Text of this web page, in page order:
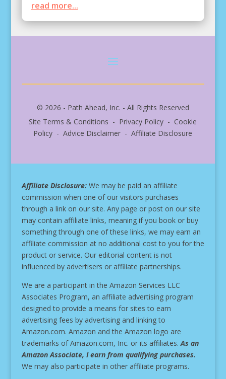
read more...
© 2026 - Path Ahead, Inc. - All Rights Reserved
Site Terms & Conditions - Privacy Policy - Cookie
Policy - Advice Disclaimer - Affiliate Disclosure
Affiliate Disclosure:We may be paid an affiliate
commission when one of our visitors purchases
through a link on our site. Any page or post on our site
may contain affiliate links, meaning if you book or buy
something through one of these links, we may earn an
affiliate commission at no additional cost to you for the
product or service. Our editorial content is not
influenced by advertisers or affiliate partnerships.
We are a participant in the Amazon Services LLC
Associates Program, an affiliate advertising program
designed to provide a means for sites to earn
advertising fees by advertising and linking to
Amazon.com. Amazon and the Amazon logo are
trademarks of Amazon.com, Inc. or its affiliates.As an
Amazon Associate, I earn from qualifying purchases.
We may also participate in other affiliate programs.